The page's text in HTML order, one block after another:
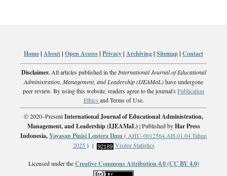
Home| About| Open Access| Privacy| Archiving| Sitemap| Contact
Disclaimer.All articles published in the International Journal of Educational
Administration, Management, and Leadership (IJEAMaL)have undergone
peer review. By using this website, readers agree to the journal's Publication
Ethics and Terms of Use.
© 2020–PresentInternational Journal of Educational Administration,
Management, and Leadership (IJEAMaL)| Published byHar Press
Indonesia,Yayasan Pinisi Lentera Ilmu( AHU-0012564.AH.01.04.Tahun
2025 ) | Visitor Statistics
Licensed under theCreative Commons Attribution 4.0 (CC BY 4.0)